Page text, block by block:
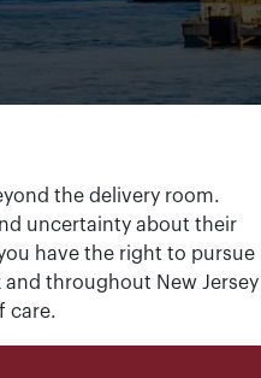
the delivery room.
uncertainty about their
have the right to pursue
and throughout New Jersey
care.